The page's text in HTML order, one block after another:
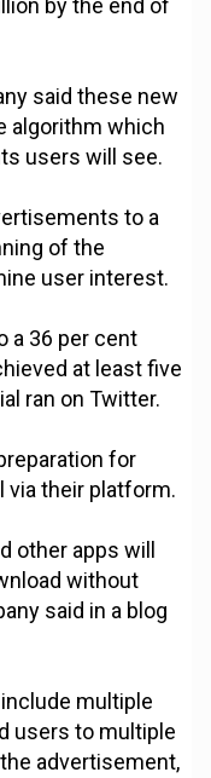
by the end of
said these new
algorithm which
users will see.
to a
of the
user interest.
a 36 per cent
at least five
ran on Twitter.
for
via their platform.
other apps will
without
said in a blog
multiple
users to multiple
advertisement,